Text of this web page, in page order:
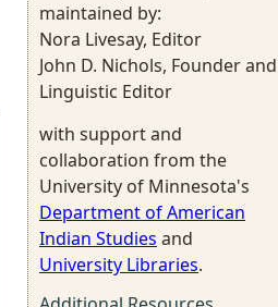
maintained by:
Nora Livesay, Editor
John D. Nichols, Founder and
Linguistic Editor
with support and
collaboration from the
University of Minnesota's
Department of American
Indian Studies and
University Libraries.